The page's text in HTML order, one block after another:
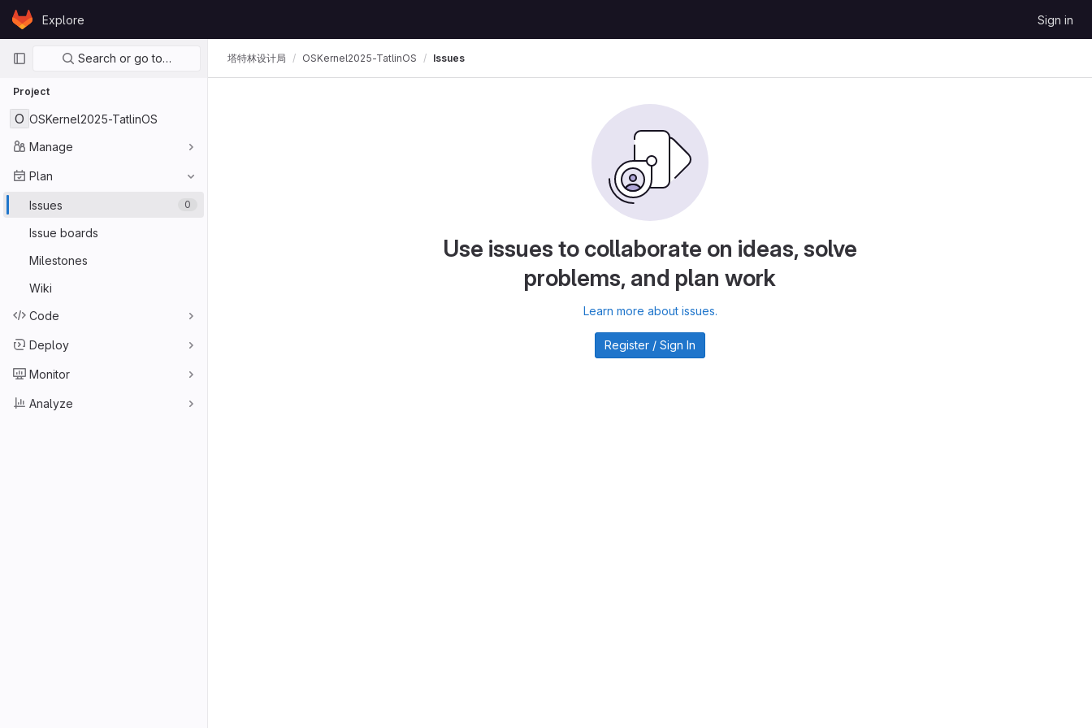
Skip to content
GitLabExplore Sign in
Primary navigation
Search or go to…
Project
O OSKernel2025-TatlinOS
Manage
Plan
Issues 0
Issue boards
Milestones
Wiki
Code
Deploy
Monitor
Analyze
塔特林设计局 OSKernel2025-TatlinOS Issues
Use issues to collaborate on ideas, solve
problems, and plan work
Learn more about issues.
Register / Sign In